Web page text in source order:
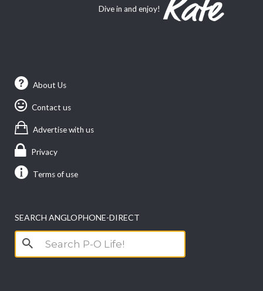
Dive in and enjoy!
About Us
Contact us
Advertise with us
Privacy
Terms of use
SEARCH ANGLOPHONE-DIRECT
Search
for: